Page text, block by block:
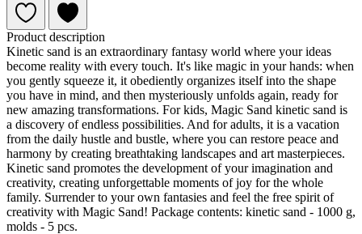
Product description
Kinetic sand is an extraordinary fantasy world where your ideas
become reality with every touch. It's like magic in your hands: when
you gently squeeze it, it obediently organizes itself into the shape
you have in mind, and then mysteriously unfolds again, ready for
new amazing transformations. For kids, Magic Sand kinetic sand is
a discovery of endless possibilities. And for adults, it is a vacation
from the daily hustle and bustle, where you can restore peace and
harmony by creating breathtaking landscapes and art masterpieces.
Kinetic sand promotes the development of your imagination and
creativity, creating unforgettable moments of joy for the whole
family. Surrender to your own fantasies and feel the free spirit of
creativity with Magic Sand! Package contents: kinetic sand - 1000 g,
molds - 5 pcs.